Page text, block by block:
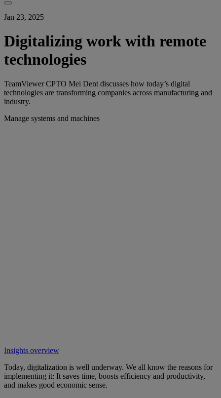
Jan 23, 2025
Digitalizing work with remote
technologies
TeamViewer CPTO Mei Dent discusses how today’s digital
technologies are transforming companies across manufacturing and
industry.
Manage systems and machines
Insights overview
Today, digitalization is well underway. We all know the reasons for
implementing it: It saves time, boosts efficiency and productivity,
and makes good economic sense.